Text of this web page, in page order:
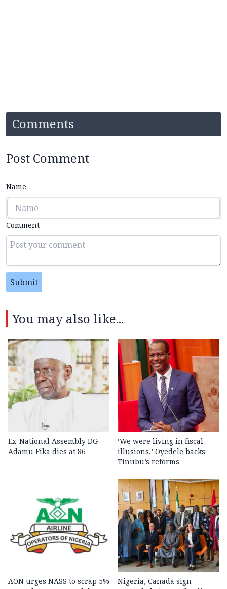
Comments
Post Comment
Name
Comment
Submit
You may also like...
Ex-National Assembly DG
Adamu Fika dies at 86
‘We were living in fiscal
illusions,’ Oyedele backs
Tinubu’s reforms
AON urges NASS to scrap 5%
Nigeria, Canada sign